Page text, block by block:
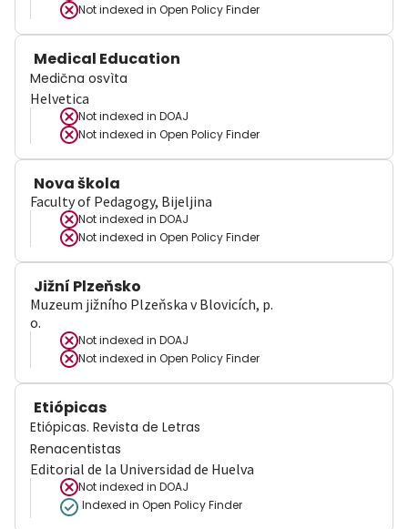
Not indexed in Open Policy Finder
Medical Education
Medična osvìta
Helvetica
Not indexed in DOAJ
Not indexed in Open Policy Finder
Nova škola
Faculty of Pedagogy, Bijeljina
Not indexed in DOAJ
Not indexed in Open Policy Finder
Jižní Plzeňsko
Muzeum jižního Plzeňska v Blovicích, p.
o.
Not indexed in DOAJ
Not indexed in Open Policy Finder
Etiópicas
Etiópicas. Revista de Letras
Renacentistas
Editorial de la Universidad de Huelva
Not indexed in DOAJ
Indexed in Open Policy Finder